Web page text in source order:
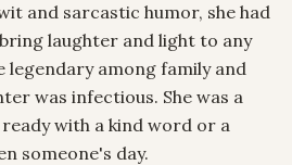
and sarcastic humor, she had
laughter and light to any
legendary among family and
was infectious. She was a
with a kind word or a
someone's day.